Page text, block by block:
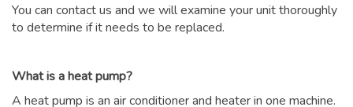
You can contact us and we will examine your unit thoroughly
to determine if it needs to be replaced.
What is a heat pump?
A heat pump is an air conditioner and heater in one machine.